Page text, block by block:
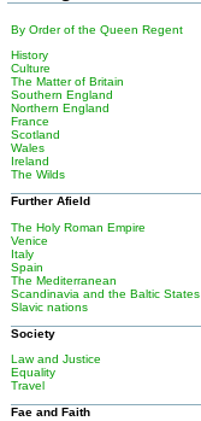
By Order of the Queen Regent
History
Culture
The Matter of Britain
Southern England
Northern England
France
Scotland
Wales
Ireland
The Wilds
Further Afield
The Holy Roman Empire
Venice
Italy
Spain
The Mediterranean
Scandinavia and the Baltic States
Slavic nations
Society
Law and Justice
Equality
Travel
Fae and Faith